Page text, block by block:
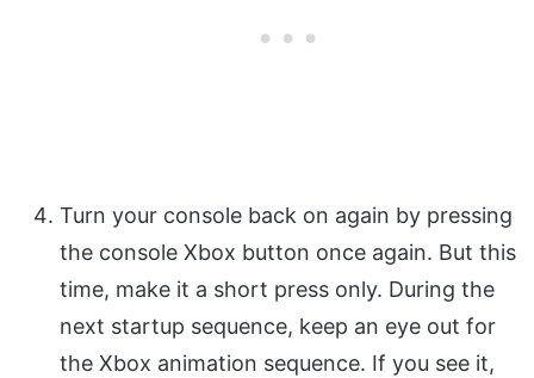
Turn your console back on again by pressing
the console Xbox button once again. But this
time, make it a short press only. During the
next startup sequence, keep an eye out for
the Xbox animation sequence. If you see it,